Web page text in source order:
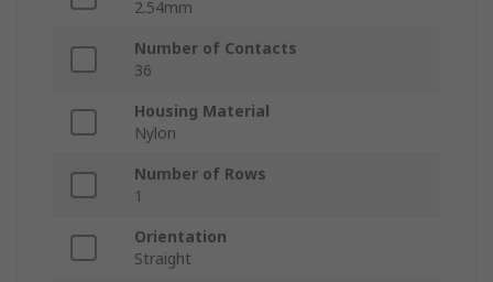
2.54mm
Number of Contacts
36
Housing Material
Nylon
Number of Rows
1
Orientation
Straight